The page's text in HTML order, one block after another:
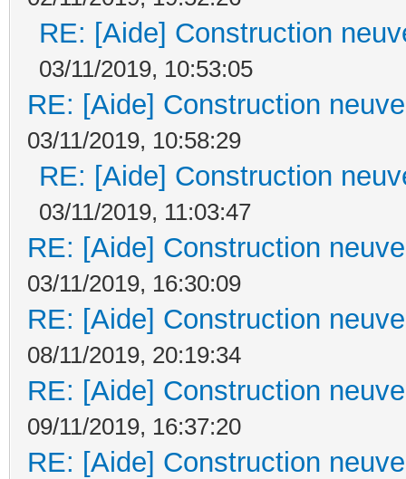
RE: [Aide] Construction
03/11/2019, 10:53:05
RE: [Aide] Construction
03/11/2019, 10:58:29
RE: [Aide] Construction
03/11/2019, 11:03:47
RE: [Aide] Construction
03/11/2019, 16:30:09
RE: [Aide] Construction
08/11/2019, 20:19:34
RE: [Aide] Construction
09/11/2019, 16:37:20
RE: [Aide] Construction